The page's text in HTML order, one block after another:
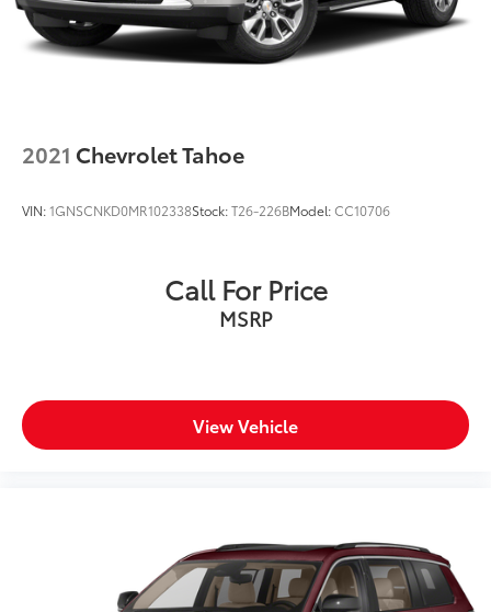
2021 Chevrolet Tahoe
VIN:1GNSCNKD0MR102338Stock:T26-226BModel:CC10706
Call For Price
MSRP
View Vehicle